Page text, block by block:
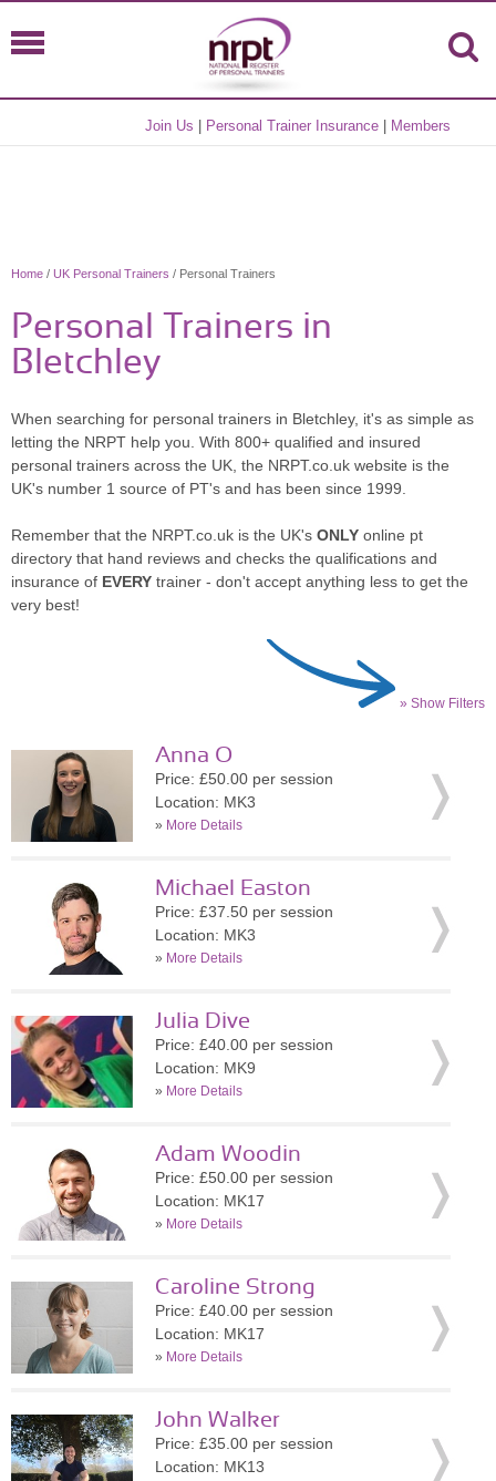
Join Us Personal Trainer Insurance Members
Home / UK Personal Trainers / Personal Trainers
Personal Trainers in
Bletchley
When searching for personal trainers in Bletchley, it's as simple as
letting the NRPT help you. With 800+ qualified and insured
personal trainers across the UK, the NRPT.co.uk website is the
UK's number 1 source of PT's and has been since 1999.
Remember that the NRPT.co.uk is the UK's ONLY online pt
directory that hand reviews and checks the qualifications and
insurance of EVERY trainer - don't accept anything less to get the
very best!
» Show Filters
Anna O
Price: £50.00 per session
Location: MK3
» More Details
Michael Easton
Price: £37.50 per session
Location: MK3
» More Details
Julia Dive
Price: £40.00 per session
Location: MK9
» More Details
Adam Woodin
Price: £50.00 per session
Location: MK17
» More Details
Caroline Strong
Price: £40.00 per session
Location: MK17
» More Details
John Walker
Price: £35.00 per session
Location: MK13